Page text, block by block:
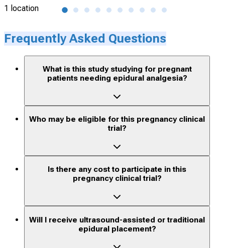
1 location
Frequently Asked Questions
What is this study studying for pregnant
patients needing epidural analgesia?
Who may be eligible for this pregnancy clinical
trial?
Is there any cost to participate in this
pregnancy clinical trial?
Will I receive ultrasound-assisted or traditional
epidural placement?